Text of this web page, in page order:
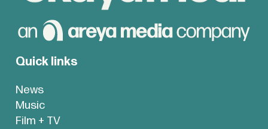
Quick links
News
Music
Film + TV